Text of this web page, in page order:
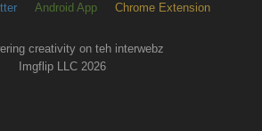
Android App Chrome Extension
creativity on teh interwebz
Imgflip LLC 2026